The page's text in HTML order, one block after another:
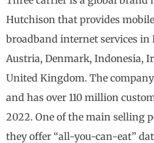
Hutchison that provides
broadband internet services in
Austria, Denmark, Indonesia,
United Kingdom. The
and has over 110 million
2022. One of the main selling
they offer “all-you-can-eat”